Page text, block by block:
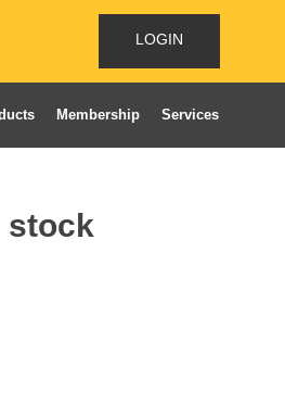
LOGIN
Membership Services
stock